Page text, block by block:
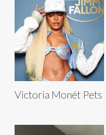
Victoria Monét Pets